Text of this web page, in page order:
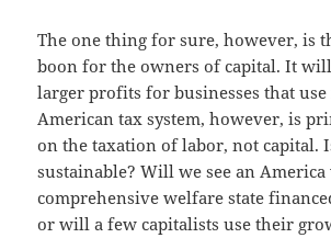
The one thing for sure, however, is
boon for the owners of capital. It
larger profits for businesses that
American tax system, however, is
on the taxation of labor, not capital.
sustainable? Will we see an
comprehensive welfare state
or will a few capitalists use their